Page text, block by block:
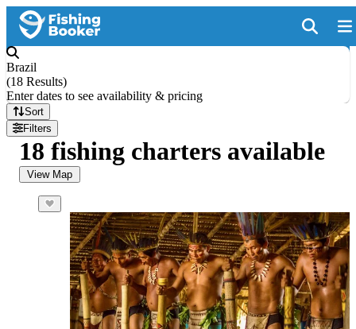
Brazil
(18 Results)
Enter dates to see availability & pricing
Sort
Filters
18 fishing charters available
View Map